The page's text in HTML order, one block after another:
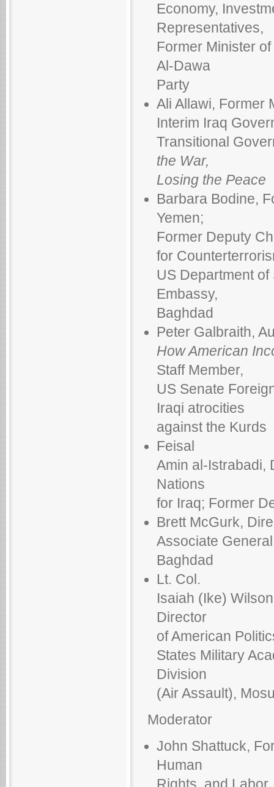
Economy,
Representatives,
Former Minister
Al-Dawa
Party
Ali Allawi, Former
Interim Iraq
Transitional
the War,
Losing the Peace
Barbara Bodine,
Yemen;
Former Deputy
for
US Department
Embassy,
Baghdad
Peter Galbraith,
How American
Staff Member,
US Senate
Iraqi atrocities
against the Kurds
Feisal
Amin al-Istrabadi,
Nations
for Iraq; Former
Brett McGurk,
Associate
Baghdad
Lt. Col.
Isaiah (Ike)
Director
of American
States Military
Division
(Air Assault),
Moderator
John Shattuck,
Human